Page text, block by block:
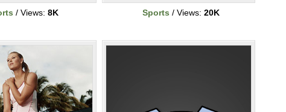
/ Views: 8K Sports / Views: 20K